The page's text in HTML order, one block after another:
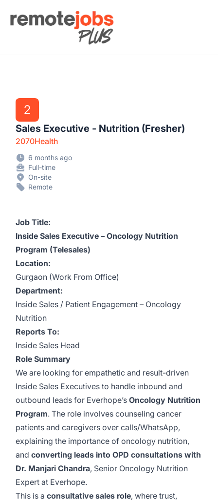
Remote Jobs Plus
2
Sales Executive - Nutrition (Fresher)
2070Health
6 months ago
Full-time
On-site
Remote
Job Title:
Inside Sales Executive – Oncology Nutrition
Program (Telesales)
Location:
Gurgaon (Work From Office)
Department:
Inside Sales / Patient Engagement – Oncology
Nutrition
Reports To:
Inside Sales Head
Role Summary
We are looking for empathetic and result-driven
Inside Sales Executives to handle inbound and
outbound leads for Everhope’s Oncology Nutrition
Program. The role involves counseling cancer
patients and caregivers over calls/WhatsApp,
explaining the importance of oncology nutrition,
and converting leads into OPD consultations with
Dr. Manjari Chandra, Senior Oncology Nutrition
Expert at Everhope.
This is a consultative sales role, where trust,